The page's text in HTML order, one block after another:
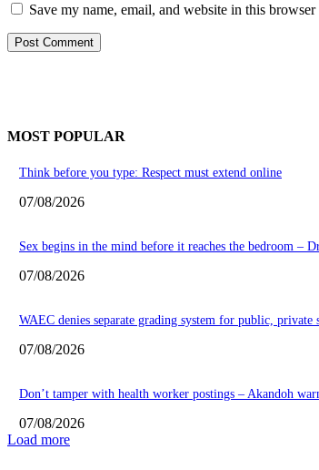
Save my name, email, and website in this
MOST POPULAR
Think before you type: Respect must extend online
07/08/2026
Sex begins in the mind before it reaches the bedroom –
07/08/2026
WAEC denies separate grading system for public, private
07/08/2026
Don’t tamper with health worker postings – Akandoh
07/08/2026
Load more